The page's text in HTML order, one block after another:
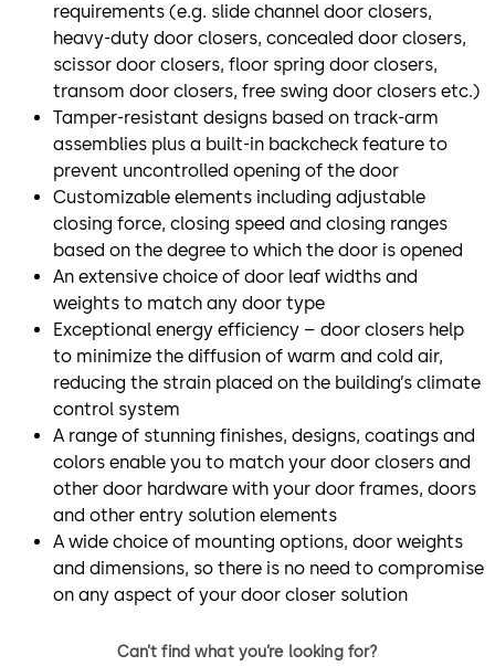
requirements (e.g. slide channel door closers,
heavy-duty door closers, concealed door closers,
scissor door closers, floor spring door closers,
transom door closers, free swing door closers etc.)
Tamper-resistant designs based on track-arm
assemblies plus a built-in backcheck feature to
prevent uncontrolled opening of the door
Customizable elements including adjustable
closing force, closing speed and closing ranges
based on the degree to which the door is opened
An extensive choice of door leaf widths and
weights to match any door type
Exceptional energy efficiency – door closers help
to minimize the diffusion of warm and cold air,
reducing the strain placed on the building’s climate
control system
A range of stunning finishes, designs, coatings and
colors enable you to match your door closers and
other door hardware with your door frames, doors
and other entry solution elements
A wide choice of mounting options, door weights
and dimensions, so there is no need to compromise
on any aspect of your door closer solution
Can’t find what you’re looking for?